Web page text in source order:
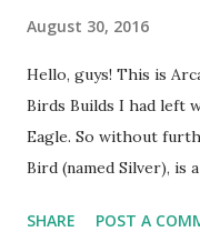
August 30, 2016
Hello, guys! This is
Birds Builds I had left
Eagle. So without
Bird (named Silver), is
year. The one I built
SHARE POST A